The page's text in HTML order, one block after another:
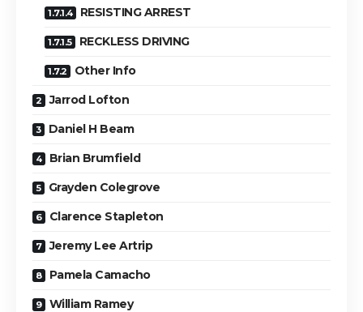
RESISTING ARREST
RECKLESS DRIVING
Other Info
Jarrod Lofton
Daniel H Beam
Brian Brumfield
Grayden Colegrove
Clarence Stapleton
Jeremy Lee Artrip
Pamela Camacho
William Ramey